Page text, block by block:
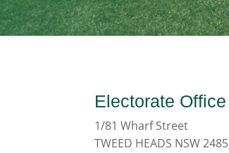
Electorate Office
1/81 Wharf Street
TWEED HEADS NSW 2485